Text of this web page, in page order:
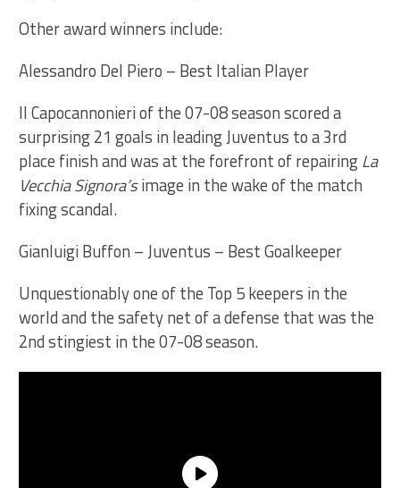
Other award winners include:
Alessandro Del Piero – Best Italian Player
Il Capocannonieri of the 07-08 season scored a
surprising 21 goals in leading Juventus to a 3rd
place finish and was at the forefront of repairingLa
Vecchia Signora’simage in the wake of the match
fixing scandal.
Gianluigi Buffon – Juventus – Best Goalkeeper
Unquestionably one of the Top 5 keepers in the
world and the safety net of a defense that was the
2nd stingiest in the 07-08 season.